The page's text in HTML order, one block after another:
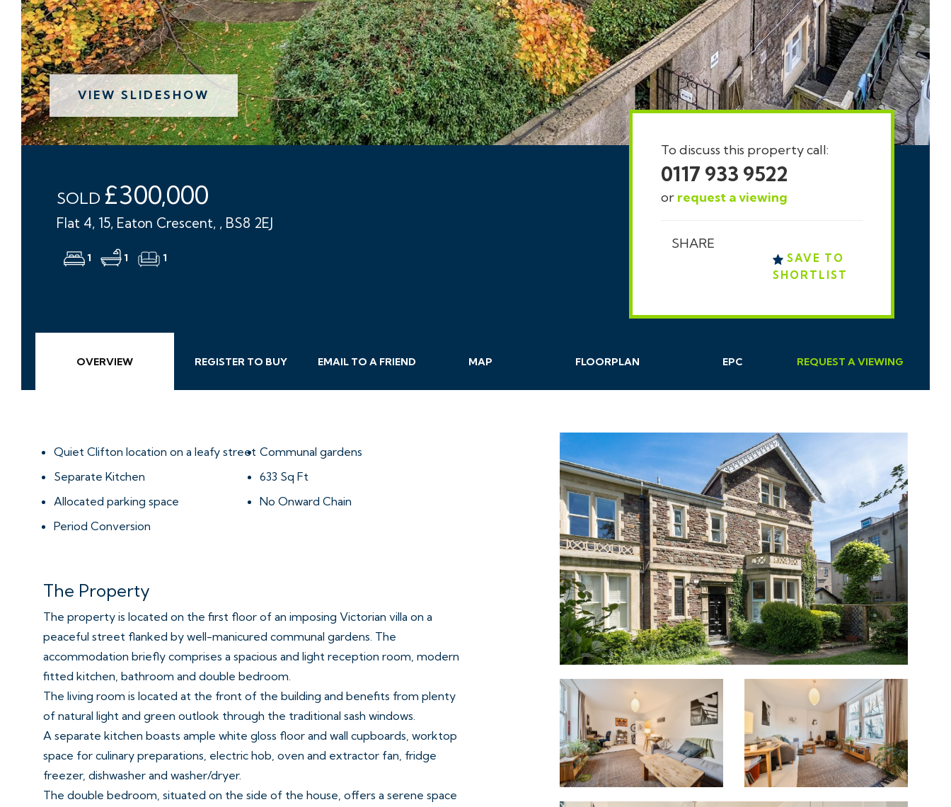
VIEW SLIDESHOW
SOLD £300,000
Flat 4, 15, Eaton Crescent, , BS8 2EJ
1 1 1
To discuss this property call:
0117 933 9522
or request a viewing
SHARE
SAVE TO
SHORTLIST
OVERVIEW REGISTER TO BUY EMAIL TO A FRIEND MAP FLOORPLAN EPC REQUEST AVIEWING
Quiet Clifton location on a leafy street Communal gardens
Separate Kitchen
633 Sq Ft
Allocated parking space
No Onward Chain
Period Conversion
The Property
The property is located on the first floor of an imposing Victorian villa on a
peaceful street flanked by well-manicured communal gardens. The
accommodation briefly comprises a spacious and light reception room, modern
fitted kitchen, bathroom and double bedroom.
The living room is located at the front of the building and benefits from plenty
of natural light and green outlook through the traditional sash windows.
A separate kitchen boasts ample white gloss floor and wall cupboards, worktop
space for culinary preparations, electric hob, oven and extractor fan, fridge
freezer, dishwasher and washer/dryer.
The double bedroom, situated on the side of the house, offers a serene space